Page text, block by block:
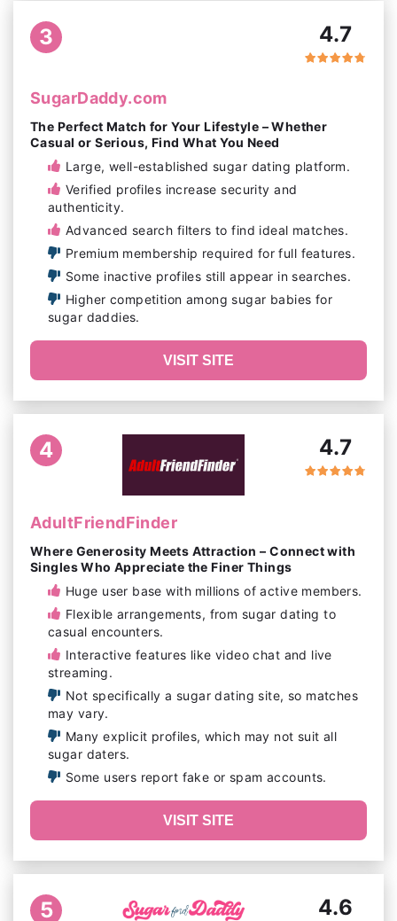
3
SugarDaddy.com
The Perfect Match for Your Lifestyle – Whether
Casual or Serious, Find What You Need
Large, well-established sugar dating platform.
Verified profiles increase security and
authenticity.
Advanced search filters to find ideal matches.
Premium membership required for full features.
Some inactive profiles still appear in searches.
Higher competition among sugar babies for
sugar daddies.
4.7
VISIT SITE
4
AdultFriendFinder
Where Generosity Meets Attraction – Connect with
Singles Who Appreciate the Finer Things
Huge user base with millions of active members.
Flexible arrangements, from sugar dating to
casual encounters.
Interactive features like video chat and live
streaming.
Not specifically a sugar dating site, so matches
may vary.
Many explicit profiles, which may not suit all
sugar daters.
Some users report fake or spam accounts.
4.7
VISIT SITE
5 4.6